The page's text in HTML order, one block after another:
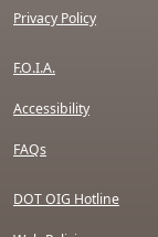
Privacy Policy
F.O.I.A.
Accessibility
FAQs
DOT OIG Hotline